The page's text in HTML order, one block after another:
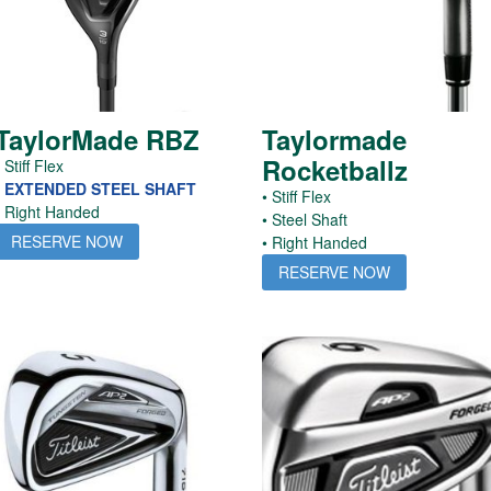
RBZ
Stiff Flex
EXTENDED STEEL SHAFT
Right Handed
RESERVE NOW
Taylormade
Rocketballz
• Stiff Flex
• Steel Shaft
• Right Handed
RESERVE NOW